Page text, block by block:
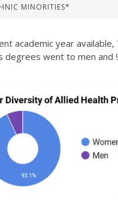
MINORITIES*
academic year available,
degrees went to men and